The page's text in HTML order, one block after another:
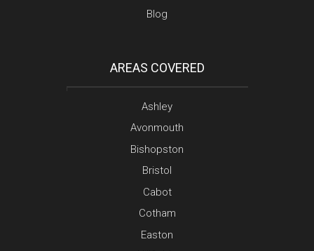
Blog
AREAS COVERED
Ashley
Avonmouth
Bishopston
Bristol
Cabot
Cotham
Easton